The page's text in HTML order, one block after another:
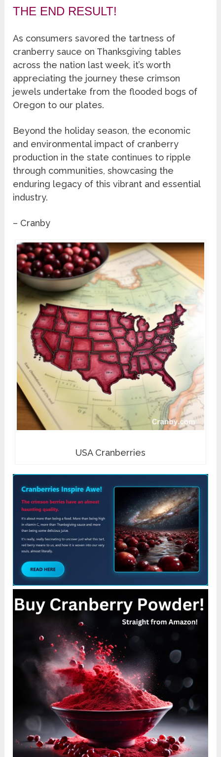
THE END RESULT!
As consumers savored the tartness of
cranberry sauce on Thanksgiving tables
across the nation last week, it’s worth
appreciating the journey these crimson
jewels undertake from the flooded bogs of
Oregon to our plates.
Beyond the holiday season, the economic
and environmental impact of cranberry
production in the state continues to ripple
through communities, showcasing the
enduring legacy of this vibrant and essential
industry.
– Cranby
USA Cranberries